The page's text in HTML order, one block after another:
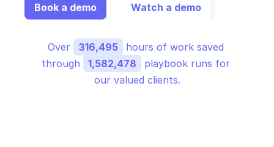
Book a demo Watch a demo
Over 316,495
hours of work saved
through
1,582,478
playbook runs for
our valued clients.